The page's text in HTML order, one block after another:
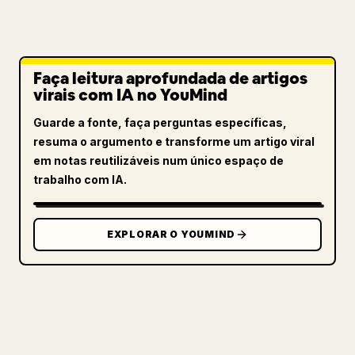
Faça leitura aprofundada de artigos
virais com IA no YouMind
Guarde a fonte, faça perguntas específicas,
resuma o argumento e transforme um artigo viral
em notas reutilizáveis num único espaço de
trabalho com IA.
EXPLORAR O YOUMIND